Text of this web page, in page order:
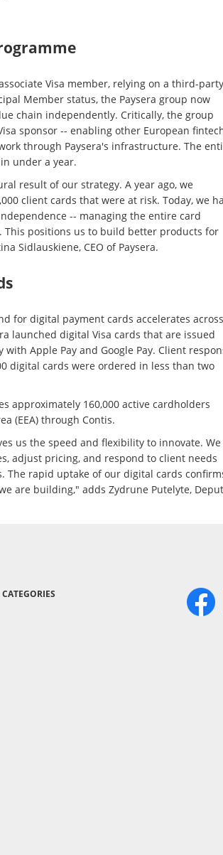
Visa member, relying on a third-party
Member status, the Paysera group now
chain independently. Critically, the group
sponsor -- enabling other European
through Paysera's infrastructure. The
under a year.
result of our strategy. A year ago, we
client cards that were at risk. Today, we
-- managing the entire card
This positions us to build better products for
Sidlauskiene, CEO of Paysera.
for digital payment cards accelerates across
launched digital Visa cards that are issued
Apple Pay and Google Pay. Client
digital cards were ordered in less than two
approximately 160,000 active cardholders
(EEA) through Contis.
us the speed and flexibility to innovate. We
adjust pricing, and respond to client needs
rapid uptake of our digital cards
are building," adds Zydrune Putelyte,
CATEGORIES